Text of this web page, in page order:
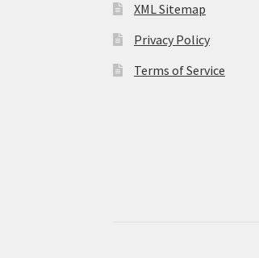
XML Sitemap
Privacy Policy
Terms of Service